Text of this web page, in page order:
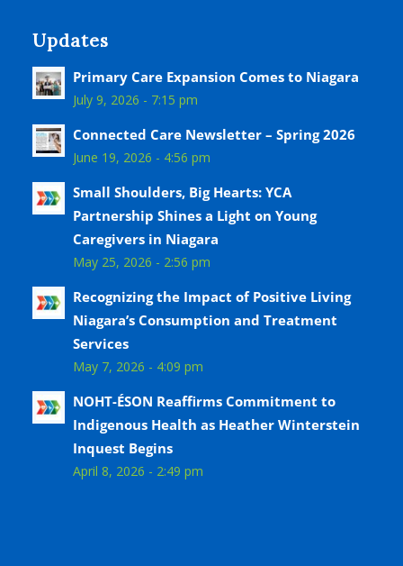
Updates
Primary Care Expansion Comes to Niagara
July 9, 2026 - 7:15 pm
Connected Care Newsletter – Spring 2026
June 19, 2026 - 4:56 pm
Small Shoulders, Big Hearts: YCA
Partnership Shines a Light on Young
Caregivers in Niagara
May 25, 2026 - 2:56 pm
Recognizing the Impact of Positive Living
Niagara’s Consumption and Treatment
Services
May 7, 2026 - 4:09 pm
NOHT-ÉSON Reaffirms Commitment to
Indigenous Health as Heather Winterstein
Inquest Begins
April 8, 2026 - 2:49 pm